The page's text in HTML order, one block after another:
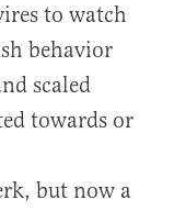
to watch
behavior
scaled
towards or
but now a